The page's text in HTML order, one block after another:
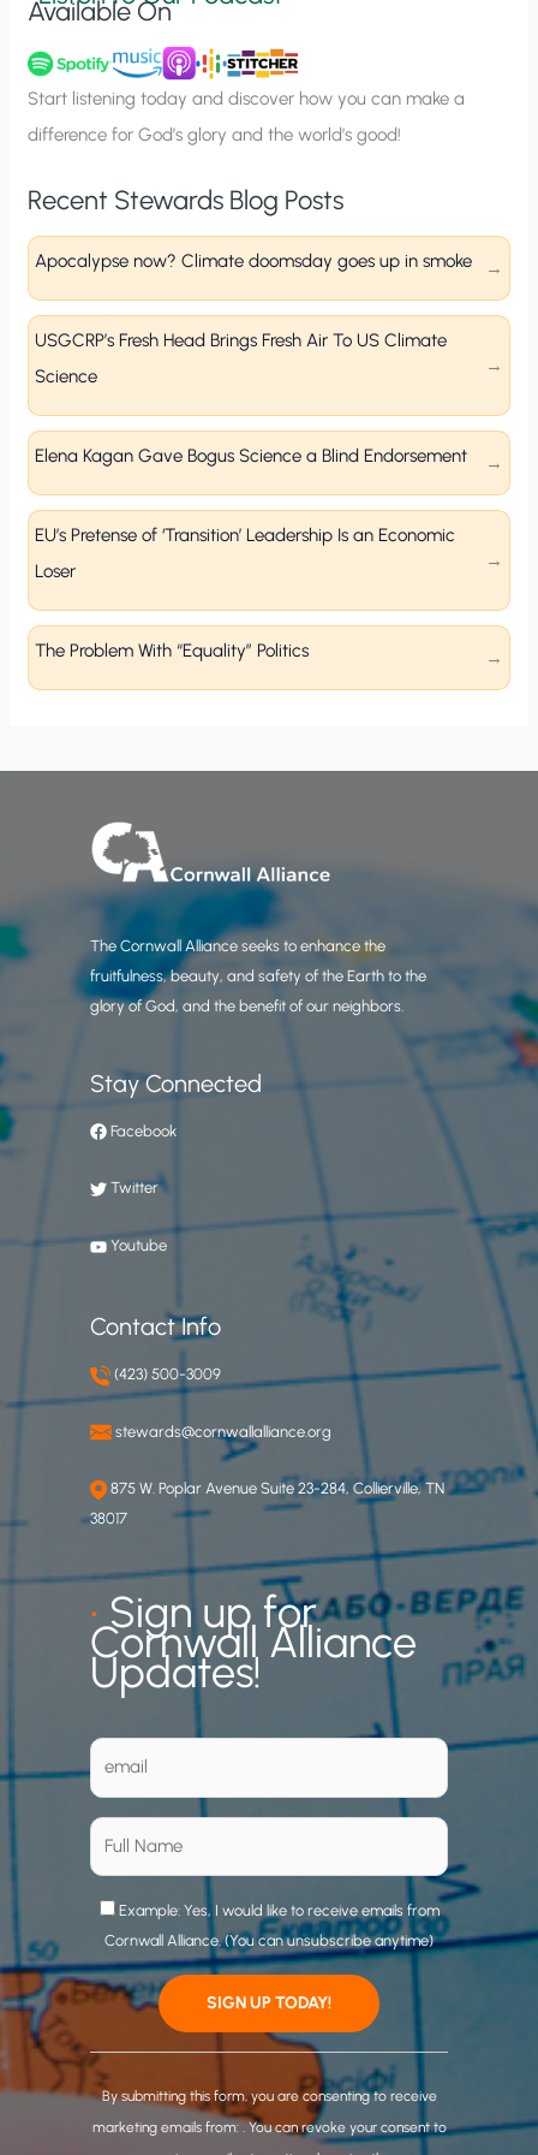
n
u
p
Available On
Start listening today and discover how you can make a
difference for God’s glory and the world’s good!
Recent Stewards Blog Posts
Apocalypse now? Climate doomsday goes up in smoke
USGCRP’s Fresh Head Brings Fresh Air To US Climate
Science
Elena Kagan Gave Bogus Science a Blind Endorsement
EU’s Pretense of ‘Transition’ Leadership Is an Economic
Loser
The Problem With “Equality” Politics
The Cornwall Alliance seeks to enhance the
fruitfulness, beauty, and safety of the Earth to the
glory of God, and the benefit of our neighbors.
Stay Connected
Facebook
Twitter
Youtube
Contact Info
(423) 500-3009
stewards@cornwallalliance.org
875 W. Poplar Avenue Suite 23-284, Collierville, TN
38017
•Sign up for
Cornwall Alliance
Updates!
Example: Yes, I would like to receive emails from
Cornwall Alliance. (You can unsubscribe anytime)
C
o
n
By submitting this form, you are consenting to receive
marketing emails from: . You can revoke your consent to